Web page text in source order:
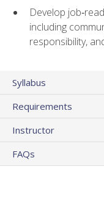
Develop
including
responsibility,
Syllabus
Requirements
Instructor
FAQs